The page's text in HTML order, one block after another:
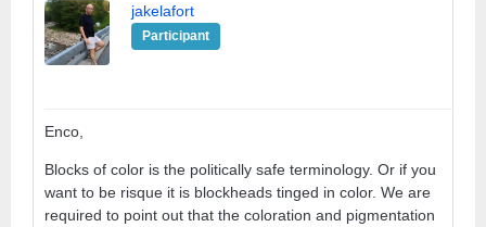
jakelafort
Participant
Enco,
Blocks of color is the politically safe terminology. Or if you
want to be risque it is blockheads tinged in color. We are
required to point out that the coloration and pigmentation